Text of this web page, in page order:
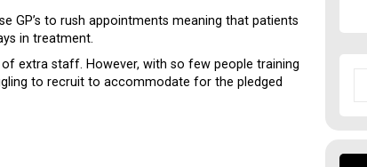
GP’s to rush appointments meaning that patients
in treatment.
extra staff. However, with so few people training
to recruit to accommodate for the pledged